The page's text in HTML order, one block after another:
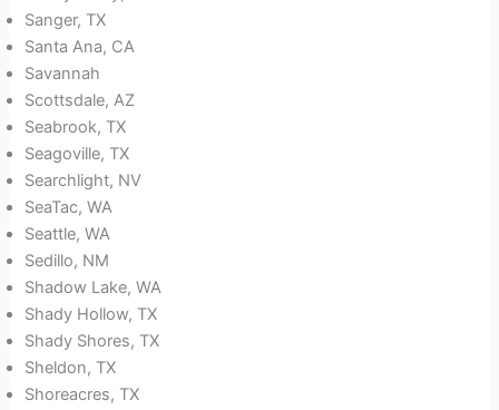
Sanger, TX
Santa Ana, CA
Savannah
Scottsdale, AZ
Seabrook, TX
Seagoville, TX
Searchlight, NV
SeaTac, WA
Seattle, WA
Sedillo, NM
Shadow Lake, WA
Shady Hollow, TX
Shady Shores, TX
Sheldon, TX
Shoreacres, TX